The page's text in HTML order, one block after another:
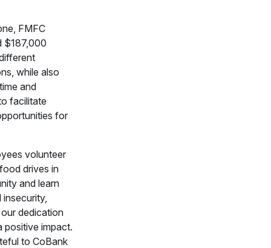
FMFC
$187,000
while also
and
facilitate
for
volunteer
drives in
and learn
dedication
positive impact.
to CoBank